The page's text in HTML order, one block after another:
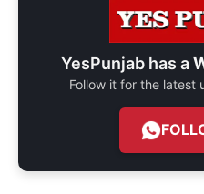
YesPunjab has a
Follow it for the latest